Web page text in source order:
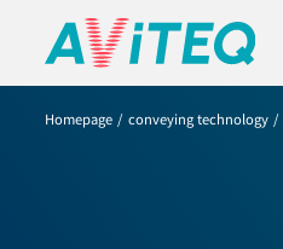
Homepage conveying technology